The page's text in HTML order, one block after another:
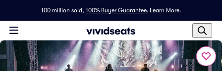
100 million sold, 100% Buyer Guarantee. Learn More.